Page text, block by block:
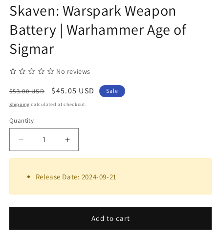
modal
Skaven: Warspark Weapon
Battery | Warhammer Age of
Sigmar
No reviews
Regular
price
$53.00 USD
Sale
price
$45.05 USD Sale
Shipping calculated at checkout.
Quantity
Quantity
Decrease
quantity
Skaven:
Weapon
Battery
Increase
quantity
Skaven:
Weapon
Battery
Release Date: 2024-09-21
Add to cart